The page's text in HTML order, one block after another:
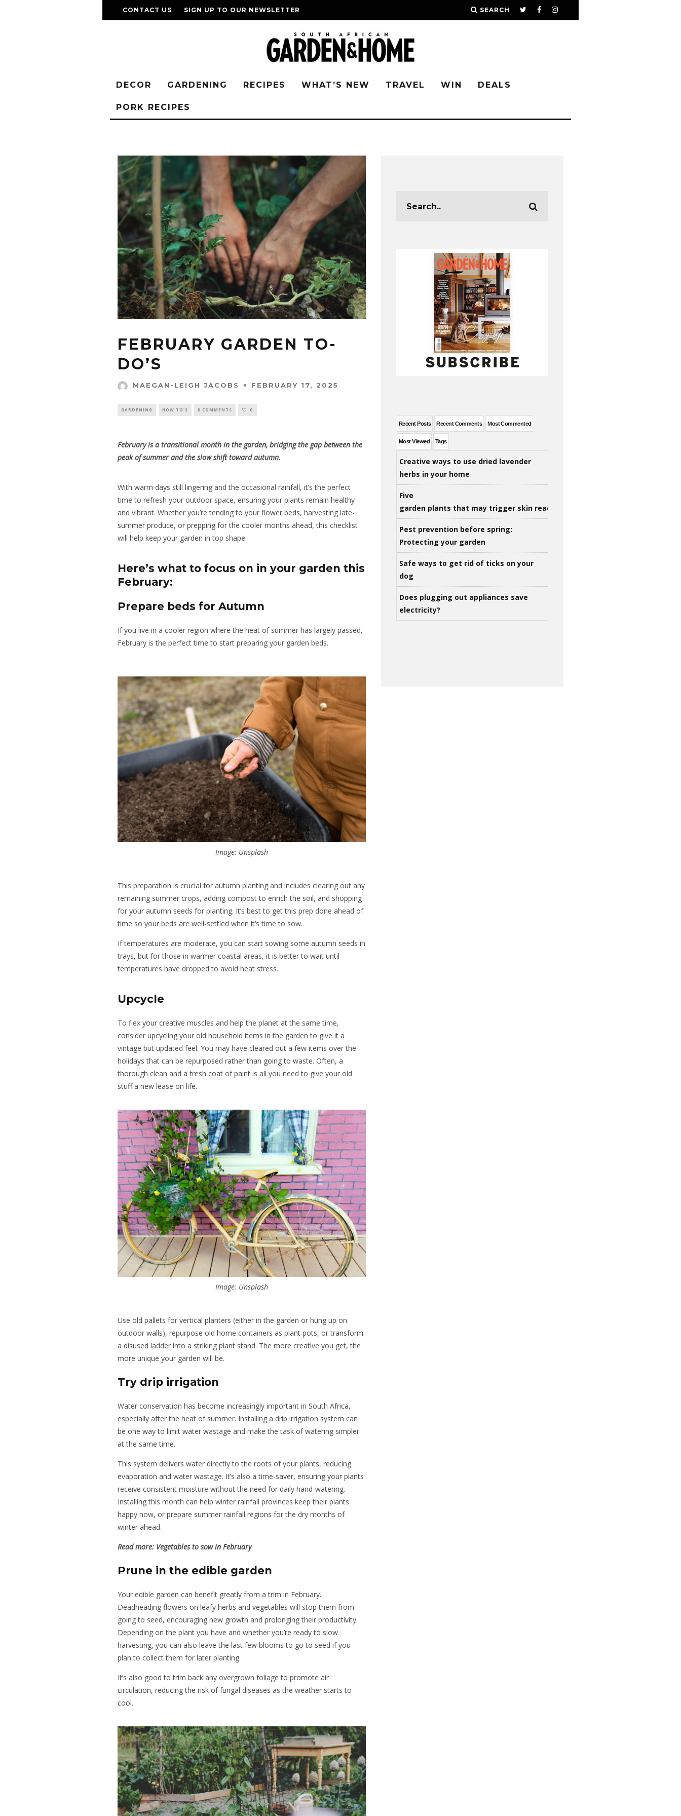
CONTACT US SIGN UP TO OUR NEWSLETTER SEARCH
DECOR GARDENING RECIPES WHAT’S NEW TRAVEL WIN DEALS
PORK RECIPES
FEBRUARY GARDEN TO-
DO’S
MAEGAN-LEIGH JACOBS FEBRUARY 17, 2025
GARDENING HOW TO'S 0 COMMENTS 0
February is a transitional month in the garden, bridging the gap between the
peak of summer and the slow shift toward autumn.
With warm days still lingering and the occasional rainfall, it’s the perfect
time to refresh your outdoor space, ensuring your plants remain healthy
and vibrant. Whether you’re tending to your flower beds, harvesting late-
summer produce, or prepping for the cooler months ahead, this checklist
will help keep your garden in top shape.
Here’s what to focus on in your garden this
February:
Prepare beds for Autumn
If you live in a cooler region where the heat of summer has largely passed,
February is the perfect time to start preparing your garden beds.
Image: Unsplash
This preparation is crucial for autumn planting and includes clearing out any
remaining summer crops, adding compost to enrich the soil, and shopping
for your autumn seeds for planting. It’s best to get this prep done ahead of
time so your beds are well-settled when it’s time to sow.
If temperatures are moderate, you can start sowing some autumn seeds in
trays, but for those in warmer coastal areas, it is better to wait until
temperatures have dropped to avoid heat stress.
Upcycle
To flex your creative muscles and help the planet at the same time,
consider upcycling your old household items in the garden to give it a
vintage but updated feel. You may have cleared out a few items over the
holidays that can be repurposed rather than going to waste. Often, a
thorough clean and a fresh coat of paint is all you need to give your old
stuff a new lease on life.
Image: Unsplash
Use old pallets for vertical planters (either in the garden or hung up on
outdoor walls), repurpose old home containers as plant pots, or transform
a disused ladder into a striking plant stand. The more creative you get, the
more unique your garden will be.
Try drip irrigation
Water conservation has become increasingly important in South Africa,
especially after the heat of summer. Installing a drip irrigation system can
be one way to limit water wastage and make the task of watering simpler
at the same time.
This system delivers water directly to the roots of your plants, reducing
evaporation and water wastage. It’s also a time-saver, ensuring your plants
receive consistent moisture without the need for daily hand-watering.
Installing this month can help winter rainfall provinces keep their plants
happy now, or prepare summer rainfall regions for the dry months of
winter ahead.
Read more: Vegetables to sow in February
Prune in the edible garden
Your edible garden can benefit greatly from a trim in February.
Deadheading flowers on leafy herbs and vegetables will stop them from
going to seed, encouraging new growth and prolonging their productivity.
Depending on the plant you have and whether you’re ready to slow
harvesting, you can also leave the last few blooms to go to seed if you
plan to collect them for later planting.
It’s also good to trim back any overgrown foliage to promote air
circulation, reducing the risk of fungal diseases as the weather starts to
cool.
Recent Posts Recent Comments Most Commented
Most Viewed Tags
Creative ways to use dried lavender
herbs in your home
Five
garden plants that may trigger skin reactions
Pest prevention before spring:
Protecting your garden
Safe ways to get rid of ticks on your
dog
Does plugging out appliances save
electricity?